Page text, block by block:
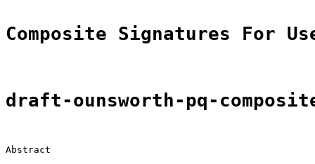
Composite Signatures For
draft-ounsworth-pq-
Abstract